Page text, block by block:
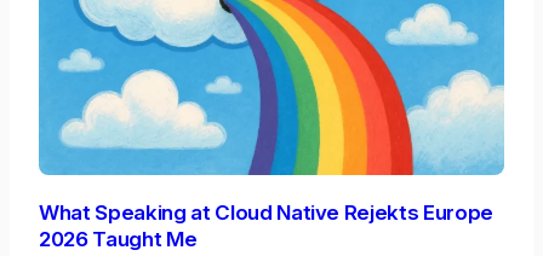
What Speaking at Cloud Native Rejekts Europe
2026 Taught Me